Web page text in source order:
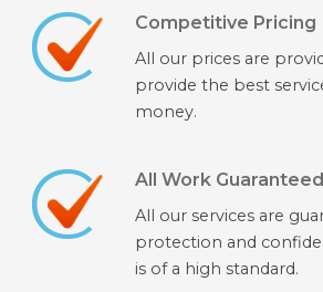
Competitive Pricing
All our prices are
provide the best
money.
All Work Guaranteed
All our services are
protection and
is of a high standard.